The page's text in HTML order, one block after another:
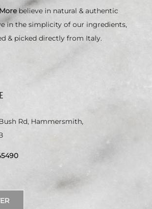
believe in natural & authentic
in the simplicity of our ingredients,
& picked directly from Italy.
Rd, Hammersmith,